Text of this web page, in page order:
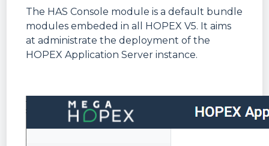
The HAS Console module is a default bundle
modules embeded in all HOPEX V5. It aims
at administrate the deployment of the
HOPEX Application Server instance.